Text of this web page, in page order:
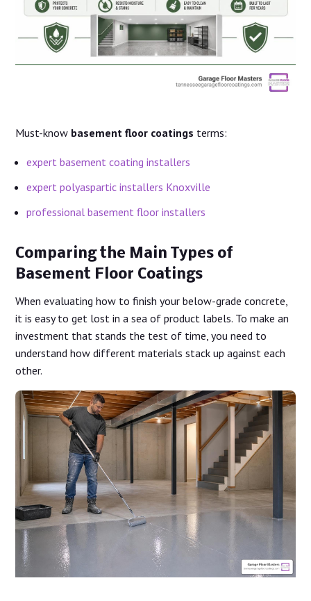
Must-know basement floor coatings terms:
expert basement coating installers
expert polyaspartic installers Knoxville
professional basement floor installers
Comparing the Main Types of
Basement Floor Coatings
When evaluating how to finish your below-grade concrete,
it is easy to get lost in a sea of product labels. To make an
investment that stands the test of time, you need to
understand how different materials stack up against each
other.